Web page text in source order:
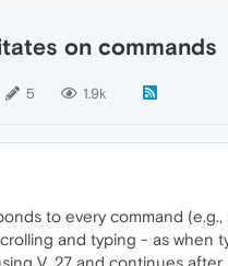
on commands
5 1.9k
to every command
and typing - as when
V. 27 and continues